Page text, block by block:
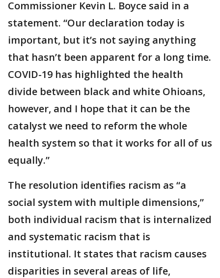
Commissioner Kevin L. Boyce said in a
statement. “Our declaration today is
important, but it’s not saying anything
that hasn’t been apparent for a long time.
COVID-19 has highlighted the health
divide between black and white Ohioans,
however, and I hope that it can be the
catalyst we need to reform the whole
health system so that it works for all of us
equally.”
The resolution identifies racism as “a
social system with multiple dimensions,”
both individual racism that is internalized
and systematic racism that is
institutional. It states that racism causes
disparities in several areas of life,